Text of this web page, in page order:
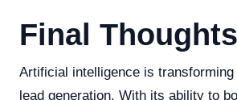
Final Thoughts
Artificial intelligence is
lead generation. With its ability to